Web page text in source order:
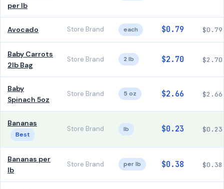
per lb
Avocado Store Brand each $0.79 $0.79
Baby Carrots
2lb Bag
Store Brand 2 lb $2.70 $2.70
Baby
Spinach 5oz
Store Brand 5 oz $2.66 $2.66
Bananas
Best
Store Brand lb $0.23 $0.23
Bananas per
lb
Store Brand per lb $0.38 $0.38